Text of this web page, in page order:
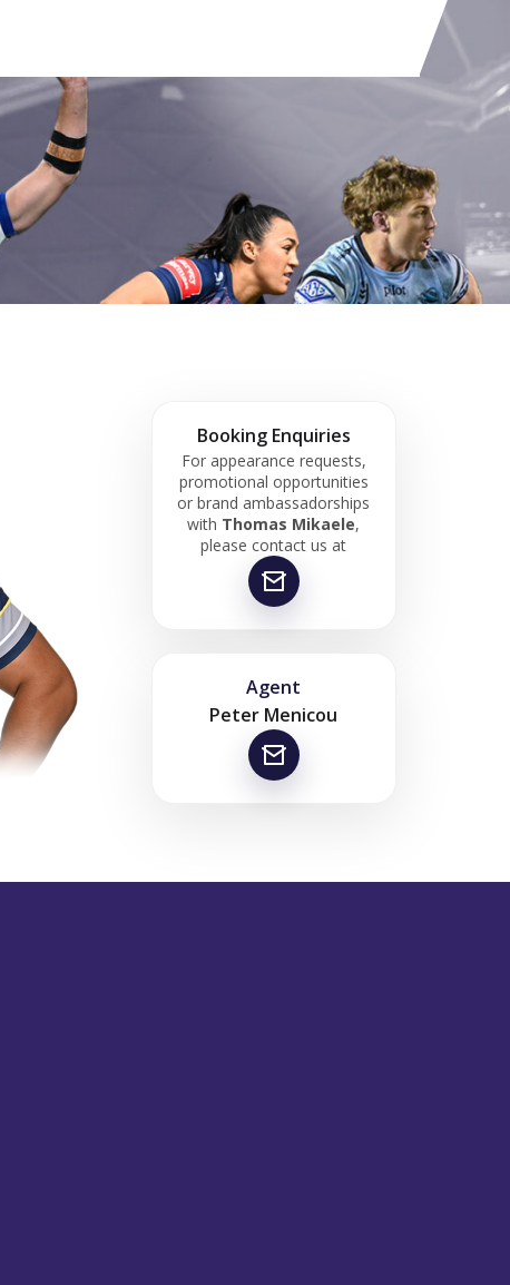
Booking Enquiries
For appearance requests,
promotional opportunities
or brand ambassadorships
with Thomas Mikaele,
please contact us at
Agent
Peter Menicou